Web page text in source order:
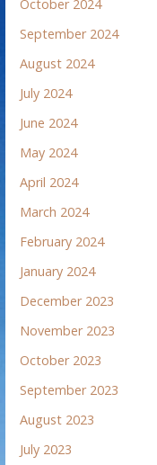
October 2024
September 2024
August 2024
July 2024
June 2024
May 2024
April 2024
March 2024
February 2024
January 2024
December 2023
November 2023
October 2023
September 2023
August 2023
July 2023